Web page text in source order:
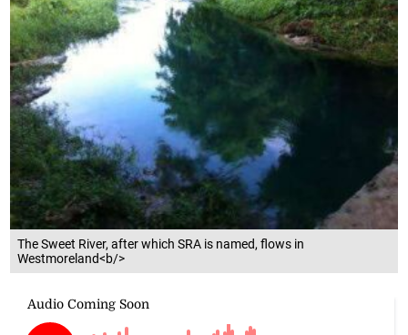
The Sweet River, after which SRA is named, flows in
Westmoreland<b/>